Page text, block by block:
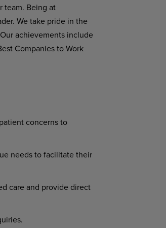
team. Being at
Wetake pride in the
achievements include
Companies to Work
patient concerns to
needs to facilitate their
care and provide direct